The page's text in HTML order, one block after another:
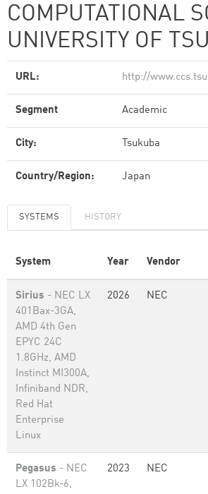
COMPUTATIONAL
UNIVERSITY OF
URL: http://
Segment Academic
City: Tsukuba
Country/Region: Japan
SYSTEMS HISTORY
System Year Vendor
Sirius - NEC LX
401Bax-3GA,
AMD 4th Gen
EPYC 24C
1.8GHz, AMD
Instinct MI300A,
Infiniband NDR,
Red Hat
Enterprise
Linux
2026 NEC
Pegasus - NEC
LX 102Bk-6,
2023 NEC